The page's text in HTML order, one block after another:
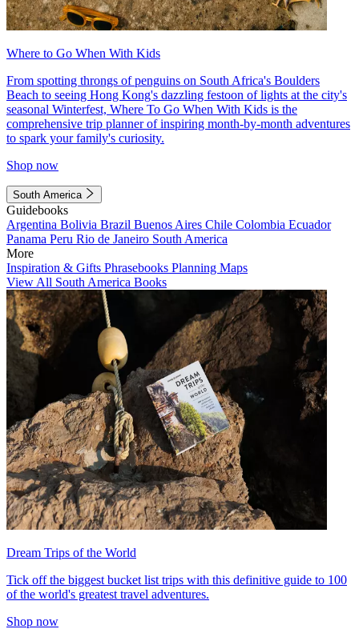
Where to Go When With Kids
From spotting throngs of penguins on South Africa's Boulders
Beach to seeing Hong Kong's dazzling festoon of lights at the city's
seasonal Winterfest, Where To Go When With Kids is the
comprehensive trip planner of inspiring month-by-month adventures
to spark your family's curiosity.
Shop now
South America
Guidebooks
Argentina Bolivia Brazil Buenos Aires Chile Colombia Ecuador
Panama Peru Rio de Janeiro South America
More
Inspiration & Gifts Phrasebooks Planning Maps
View All South America Books
Dream Trips of the World
Tick off the biggest bucket list trips with this definitive guide to 100
of the world's greatest travel adventures.
Shop now